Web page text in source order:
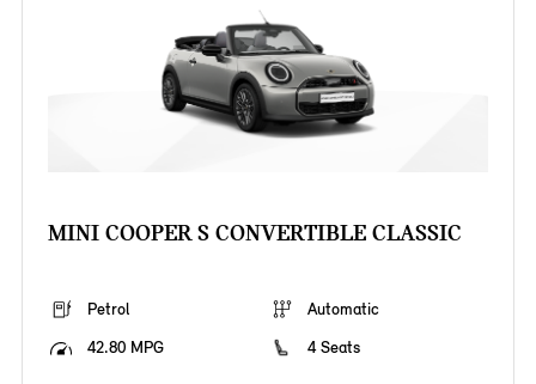
MINI COOPER S CONVERTIBLE CLASSIC
Petrol
Automatic
42.80 MPG
4 Seats